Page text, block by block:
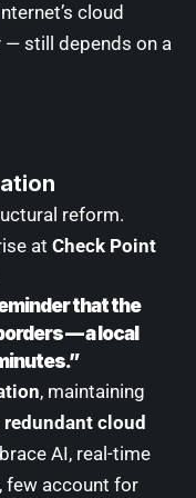
cloud
still depends on a
reform.
at Check Point
that the
— a local
, maintaining
redundant cloud
AI, real-time
few account for